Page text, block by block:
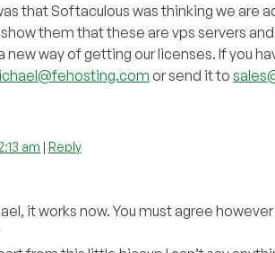
that Softaculous was thinking we are
them that these are vps servers
new way of getting our licenses. If you
or send it to
am | Reply
it works now. You must agree